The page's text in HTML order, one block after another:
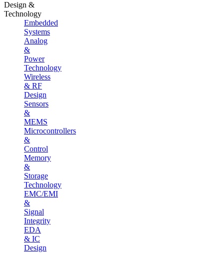
Design &
Technology
Embedded
Systems
Analog
&
Power
Technology
Wireless
& RF
Design
Sensors
&
MEMS
Microcontrollers
&
Control
Memory
&
Storage
Technology
EMC/EMI
&
Signal
Integrity
EDA
& IC
Design